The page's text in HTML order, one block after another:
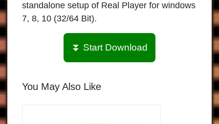
standalone setup of Real Player for windows
7, 8, 10 (32/64 Bit).
⏬ Start Download
You May Also Like